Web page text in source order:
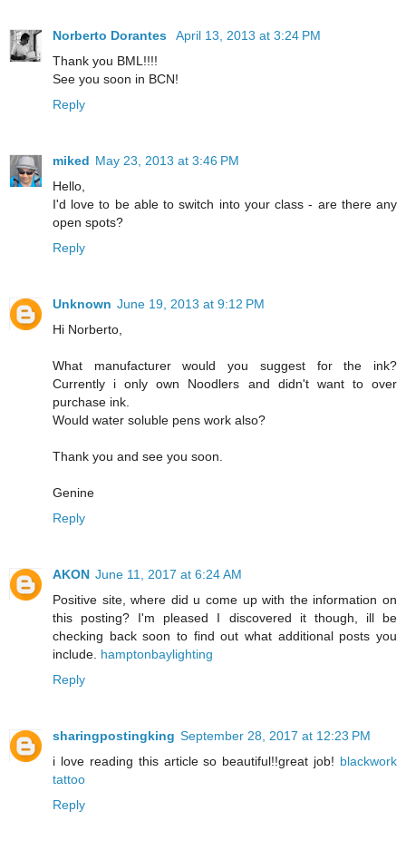
Norberto Dorantes
April 13, 2013 at 3:24 PM
Thank you BML!!!!
See you soon in BCN!
Reply
miked May 23, 2013 at 3:46 PM
Hello,
I'd love to be able to switch into your class - are there any
open spots?
Reply
Unknown June 19, 2013 at 9:12 PM
Hi Norberto,
What manufacturer would you suggest for the ink?
Currently i only own Noodlers and didn't want to over
purchase ink.
Would water soluble pens work also?
Thank you and see you soon.
Genine
Reply
AKON June 11, 2017 at 6:24 AM
Positive site, where did u come up with the information on
this posting? I'm pleased I discovered it though, ill be
checking back soon to find out what additional posts you
include. hamptonbaylighting
Reply
sharingpostingking September 28, 2017 at 12:23 PM
i love reading this article so beautiful!!great job! blackwork
tattoo
Reply